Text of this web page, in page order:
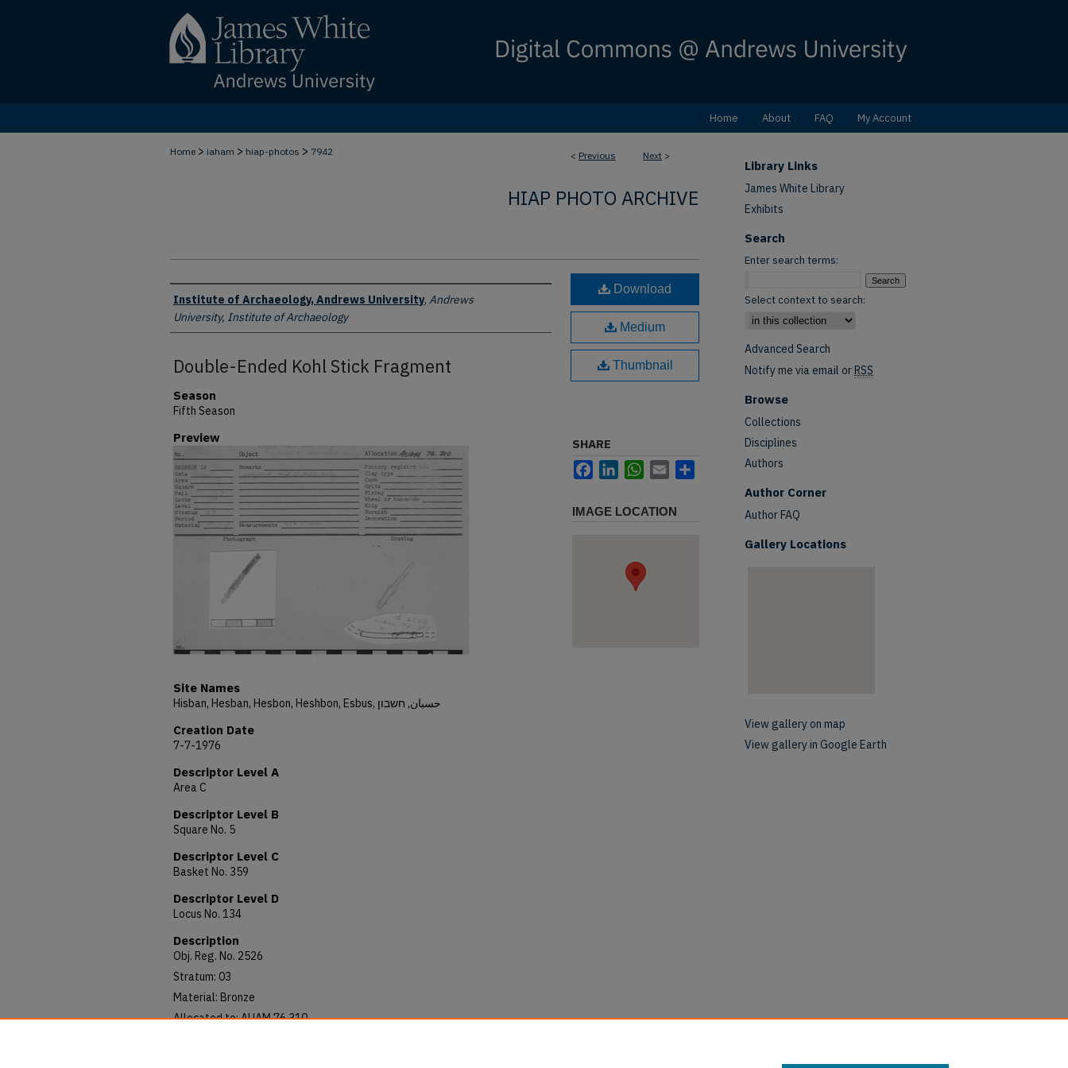
Home About FAQ My Account
< Previous Next >
Home > iaham > hiap-photos > 7942
HIAP PHOTO ARCHIVE
Creator
Institute of Archaeology, Andrews University, Andrews
University, Institute of Archaeology
Double-Ended Kohl Stick Fragment
Season
Fifth Season
Preview
Site Names
Hisban, Hesban, Hesbon, Heshbon, Esbus, حسبان, חשבון
Creation Date
7-7-1976
Descriptor Level A
Area C
Descriptor Level B
Square No. 5
Descriptor Level C
Basket No. 359
Descriptor Level D
Locus No. 134
Description
Obj. Reg. No. 2526
Stratum: 03
Material: Bronze
Allocated to: AUAM 76.310
Download
Medium
Thumbnail
SHARE
FacebookLinkedInWhatsApp
Email
IMAGE LOCATION
Library Links
James White Library
Exhibits
Search
Enter search terms:
Select context to search:
Advanced Search
Notify me via email orRSS
Browse
Collections
Disciplines
Authors
Author Corner
Author FAQ
Gallery Locations
View gallery on map
View gallery in Google Earth